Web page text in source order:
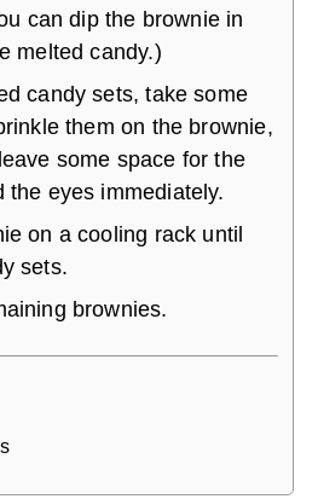
can dip the brownie in
melted candy.)
candy sets, take some
them on the brownie,
some space for the
the eyes immediately.
on a cooling rack until
sets.
brownies.